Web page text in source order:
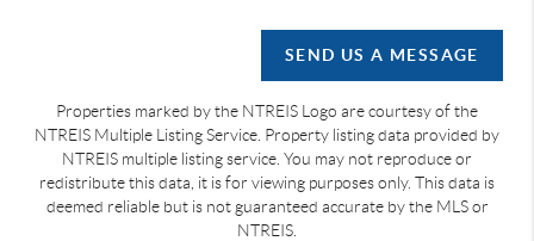
SEND US A MESSAGE
Properties marked by the NTREIS Logo are courtesy of the
NTREIS Multiple Listing Service. Property listing data provided by
NTREIS multiple listing service. You may not reproduce or
redistribute this data, it is for viewing purposes only. This data is
deemed reliable but is not guaranteed accurate by the MLS or
NTREIS.